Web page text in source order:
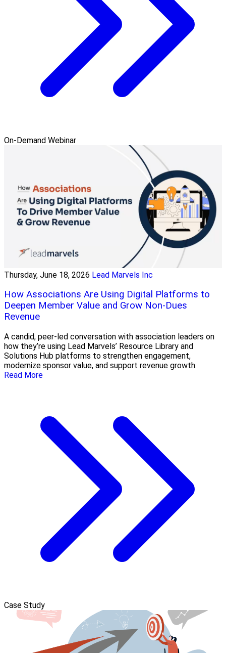
On-Demand Webinar
Thursday, June 18, 2026 Lead Marvels Inc
How Associations Are Using Digital Platforms to
Deepen Member Value and Grow Non-Dues
Revenue
A candid, peer-led conversation with association leaders on
how they’re using Lead Marvels’ Resource Library and
Solutions Hub platforms to strengthen engagement,
modernize sponsor value, and support revenue growth.
Read More
Case Study